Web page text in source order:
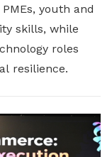
youth and
skills, while
roles
resilience.